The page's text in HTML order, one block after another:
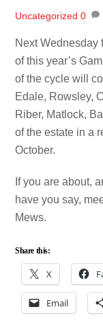
Uncategorized 0
Next Wednesday
of this year’s
of the cycle will
Edale, Rowsley,
Riber, Matlock,
of the estate in a
October.
If you are about,
have you say,
Mews.
Share this:
X
Email